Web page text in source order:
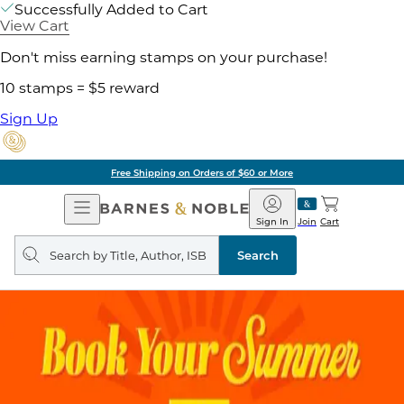
Successfully Added to Cart
View Cart
Don't miss earning stamps on your purchase!
10 stamps = $5 reward
Sign Up
Free Shipping on Orders of $60 or More
Open
Navigation
Barnes
&
Noble
Join
Sign In Cart
Search
query
Search